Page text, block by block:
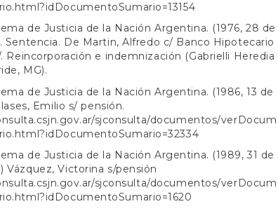
de Justicia de la Nación Argentina. (1976, 28 de
Sentencia. De Martin, Alfredo c/ Banco Hipotecario
Reincorporación e indemnización (Gabrielli Heredia
MG).
de Justicia de la Nación Argentina. (1986, 13 de
Emilio s/ pensión.
sjconsulta/documentos/verDocum
de Justicia de la Nación Argentina. (1989, 31 de
Vázquez, Victorina s/pensión
sjconsulta/documentos/verDocum